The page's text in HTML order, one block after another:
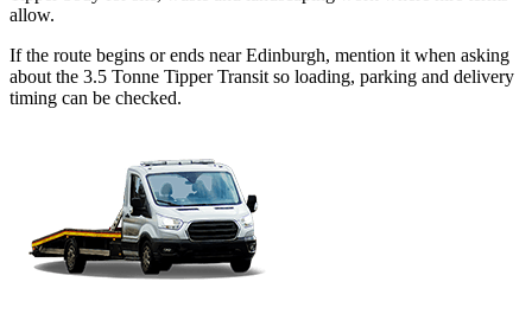
allow.
If the route begins or ends near Edinburgh, mention it when asking
about the 3.5 Tonne Tipper Transit so loading, parking and delivery
timing can be checked.